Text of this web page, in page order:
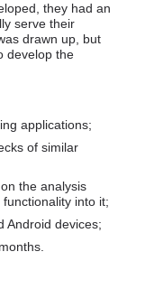
they had an
serve their
drawn up, but
develop the
applications;
of similar
the analysis
into it;
Android devices;